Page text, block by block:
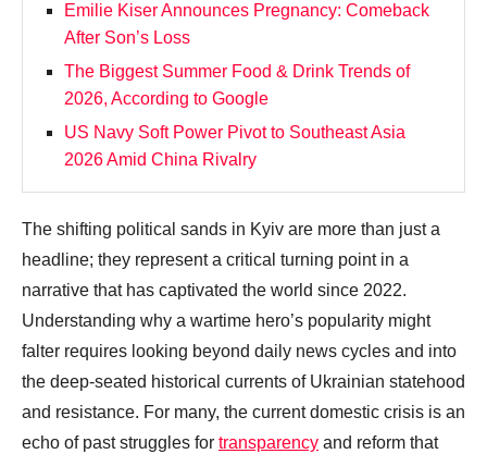
Emilie Kiser Announces Pregnancy: Comeback
After Son’s Loss
The Biggest Summer Food & Drink Trends of
2026, According to Google
US Navy Soft Power Pivot to Southeast Asia
2026 Amid China Rivalry
The shifting political sands in Kyiv are more than just a
headline; they represent a critical turning point in a
narrative that has captivated the world since 2022.
Understanding why a wartime hero’s popularity might
falter requires looking beyond daily news cycles and into
the deep-seated historical currents of Ukrainian statehood
and resistance. For many, the current domestic crisis is an
echo of past struggles for transparency and reform that